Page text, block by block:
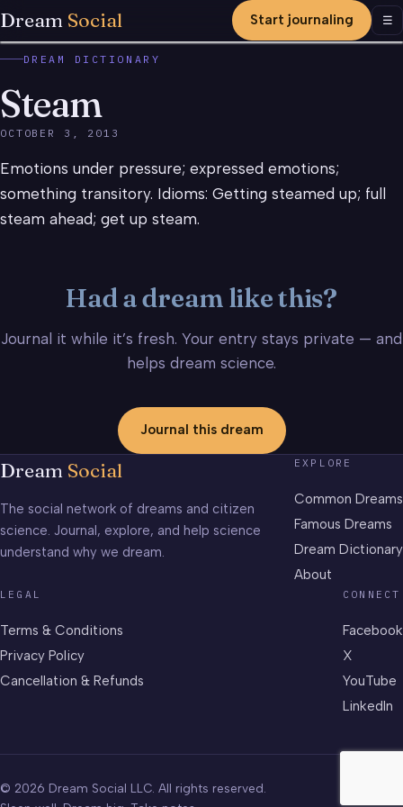
Dream Social Start journaling ☰
DREAM DICTIONARY
Steam
OCTOBER 3, 2013
Emotions under pressure; expressed emotions;
something transitory. Idioms: Getting steamed up; full
steam ahead; get up steam.
Had a dream like this?
Journal it while it’s fresh. Your entry stays private — and
helps dream science.
Journal this dream
Dream Social
The social network of dreams and citizen
science. Journal, explore, and help science
understand why we dream.
EXPLORE
Common Dreams
Famous Dreams
Dream Dictionary
About
LEGAL
Terms & Conditions
Privacy Policy
Cancellation & Refunds
CONNECT
Facebook
X
YouTube
LinkedIn
© 2026 Dream Social LLC. All rights reserved.